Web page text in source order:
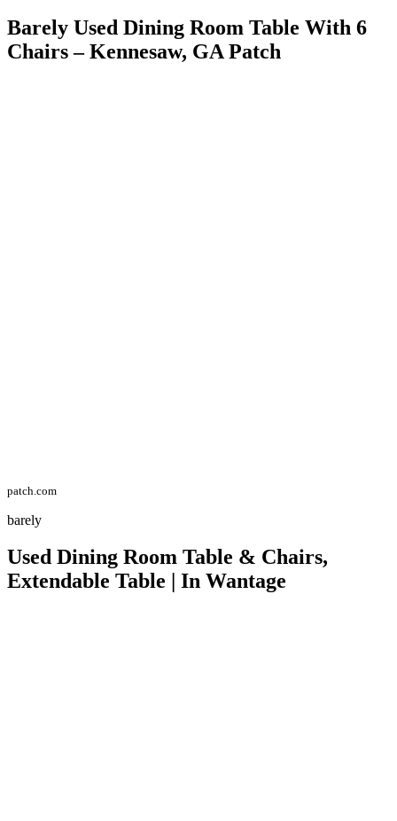
Barely Used Dining Room Table With 6
Chairs – Kennesaw, GA Patch
patch.com
barely
Used Dining Room Table & Chairs,
Extendable Table | In Wantage